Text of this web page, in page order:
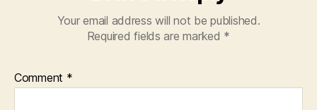
Your email address will not be published.
Required fields are marked *
Comment *